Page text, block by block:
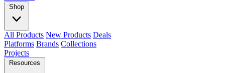
Shop
All Products New Products Deals
Platforms Brands Collections
Projects
Resources